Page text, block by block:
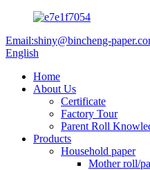
Email:shiny@bincheng-
English
Home
About Us
Certificate
Factory Tour
Parent Roll
Products
Household paper
Mother roll/